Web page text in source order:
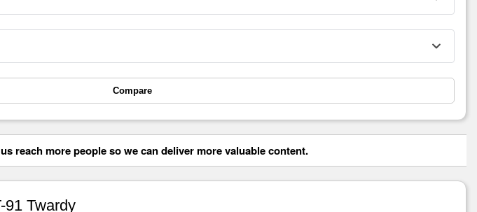
Compare
reach more people so we can deliver more valuable content.
91 Twardy